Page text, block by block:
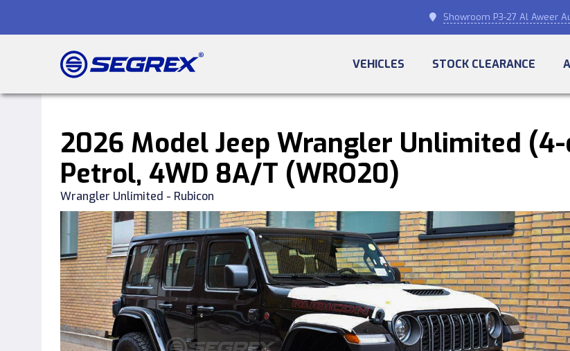
 Showroom P3-27 Al Aweer
VEHICLES STOCK CLEARANCE
2026 Model Jeep Wrangler Unlimited
Petrol, 4WD 8A/T (WRO20)
Wrangler Unlimited - Rubicon